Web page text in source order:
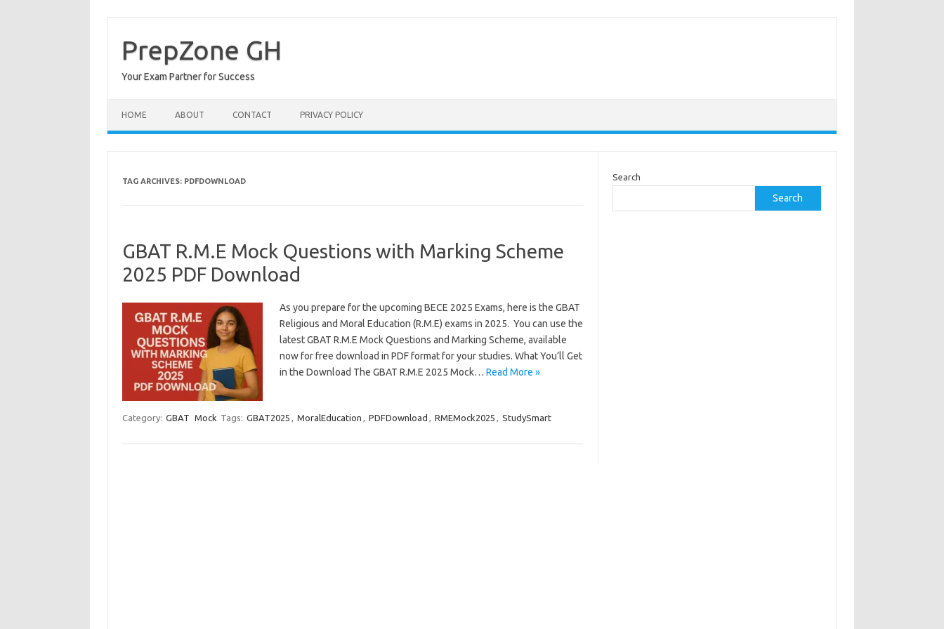
contentPrepZone GH
Your Exam Partner for Success
HOME ABOUT CONTACT PRIVACY POLICY
TAG ARCHIVES: PDFDOWNLOAD
GBAT R.M.E Mock Questions with Marking Scheme
2025 PDF Download
As you prepare for the upcoming BECE 2025 Exams, here is the GBAT
Religious and Moral Education (R.M.E) exams in 2025. You can use the
latest GBAT R.M.E Mock Questions and Marking Scheme, available
now for free download in PDF format for your studies. What You’ll Get
in the Download The GBAT R.M.E 2025 Mock… Read More »
Category: GBAT Mock Tags: GBAT2025 , MoralEducation , PDFDownload , RMEMock2025 , StudySmart
Search
Search